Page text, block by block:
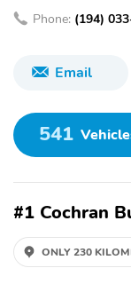
Phone: (194)
Email
541
#1 Cochran
ONLY 230